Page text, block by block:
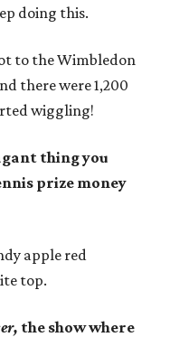
doing this.
to the Wimbledon
there were 1,200
wiggling!
thing you
prize money
apple red
top.
the show where